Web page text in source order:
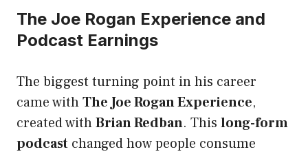
The Joe Rogan Experience and
Podcast Earnings
The biggest turning point in his career
came withThe Joe Rogan Experience,
created withBrian Redban. This long-form
podcast changed how people consume